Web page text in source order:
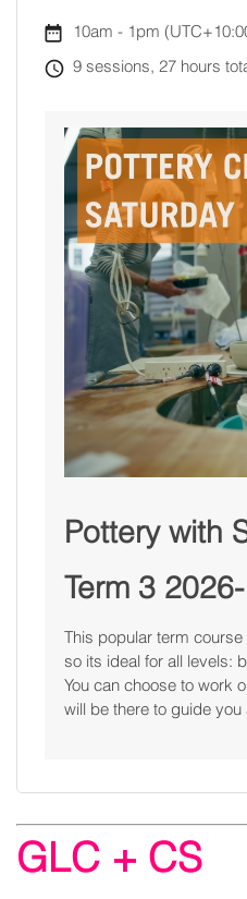
10am - 1pm
9 sessions, 27 hours
Pottery with
Term 3
This popular term
so its ideal for all levels:
You can choose to work
will be there to guide
GLC + CS